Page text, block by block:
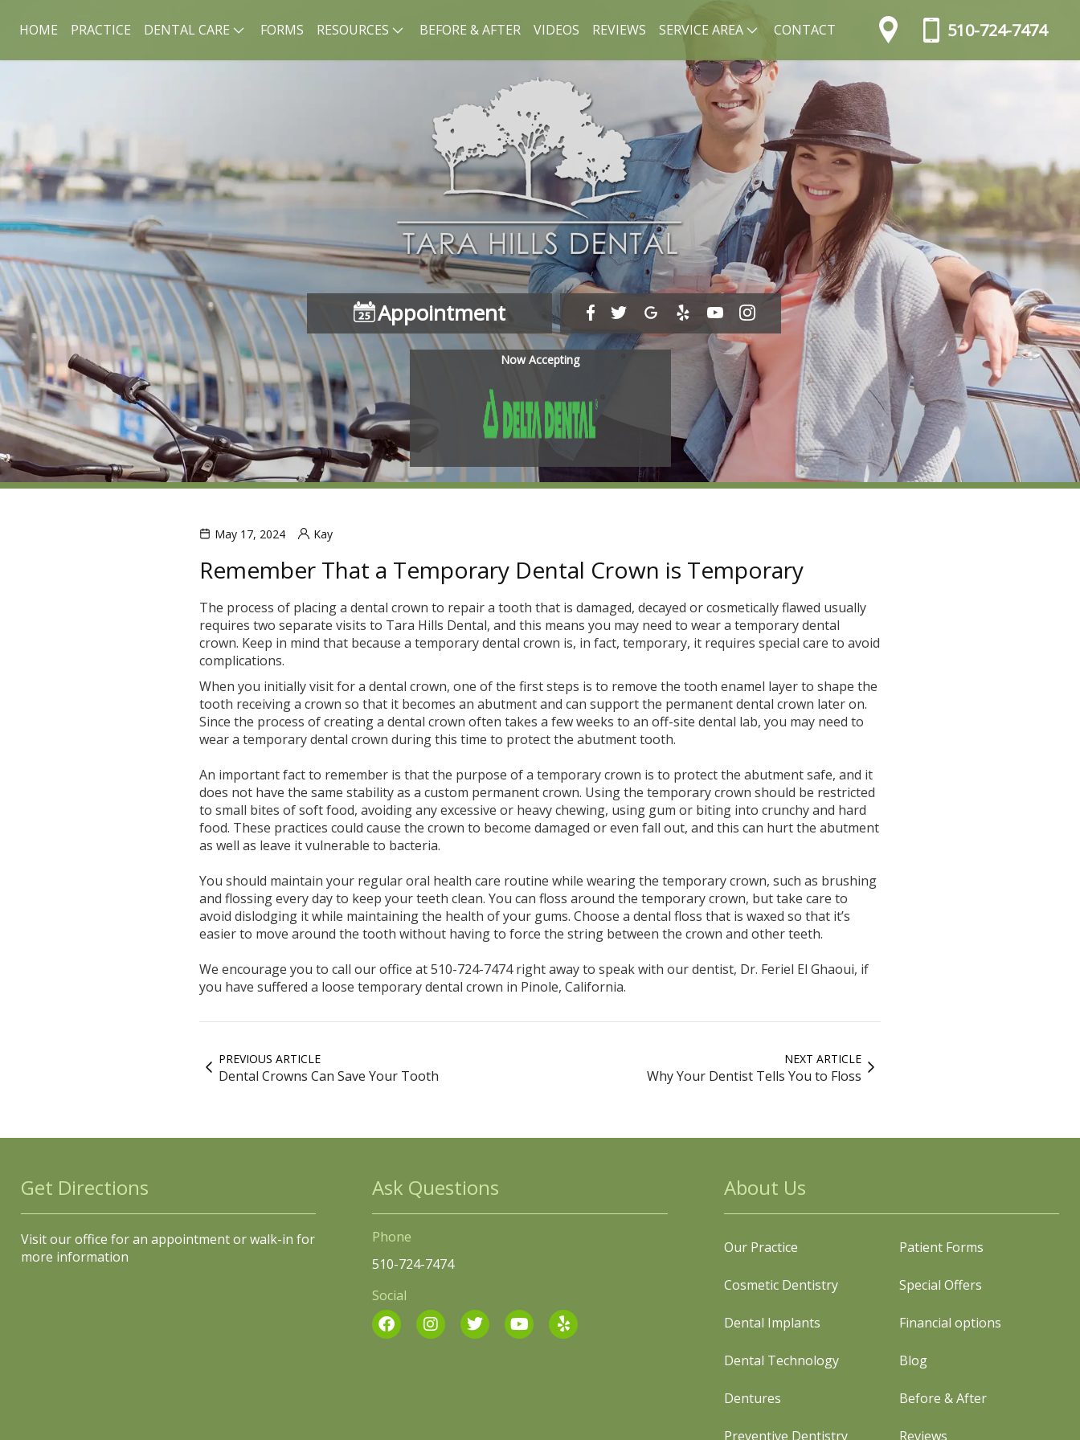
HOME PRACTICE DENTAL CARE FORMS RESOURCES BEFORE & AFTER VIDEOS REVIEWS SERVICE AREA CONTACT 510-724-7474
Appointment
Now Accepting
May 17, 2024 Kay
Remember That a Temporary Dental Crown is Temporary
The process of placing a dental crown to repair a tooth that is damaged, decayed or cosmetically flawed usually
requires two separate visits to Tara Hills Dental, and this means you may need to wear a temporary dental
crown. Keep in mind that because a temporary dental crown is, in fact, temporary, it requires special care to avoid
complications.
When you initially visit for a dental crown, one of the first steps is to remove the tooth enamel layer to shape the
tooth receiving a crown so that it becomes an abutment and can support the permanent dental crown later on.
Since the process of creating a dental crown often takes a few weeks to an off-site dental lab, you may need to
wear a temporary dental crown during this time to protect the abutment tooth.
An important fact to remember is that the purpose of a temporary crown is to protect the abutment safe, and it
does not have the same stability as a custom permanent crown. Using the temporary crown should be restricted
to small bites of soft food, avoiding any excessive or heavy chewing, using gum or biting into crunchy and hard
food. These practices could cause the crown to become damaged or even fall out, and this can hurt the abutment
as well as leave it vulnerable to bacteria.
You should maintain your regular oral health care routine while wearing the temporary crown, such as brushing
and flossing every day to keep your teeth clean. You can floss around the temporary crown, but take care to
avoid dislodging it while maintaining the health of your gums. Choose a dental floss that is waxed so that it’s
easier to move around the tooth without having to force the string between the crown and other teeth.
We encourage you to call our office at 510-724-7474 right away to speak with our dentist, Dr. Feriel El Ghaoui, if
you have suffered a loose temporary dental crown in Pinole, California.
PREVIOUS ARTICLE
Dental Crowns Can Save Your Tooth
NEXT ARTICLE
Why Your Dentist Tells You to Floss
Get Directions
Visit our office for an appointment or walk-in for
more information
Ask Questions
Phone
510-724-7474
Social
About Us
Our Practice
Cosmetic Dentistry
Dental Implants
Dental Technology
Dentures
Preventive Dentistry
Patient Forms
Special Offers
Financial options
Blog
Before & After
Reviews